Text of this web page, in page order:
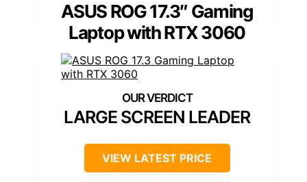
ASUS ROG 17.3″ Gaming
Laptop with RTX 3060
LARGE SCREEN LEADER
VIEW LATEST PRICE